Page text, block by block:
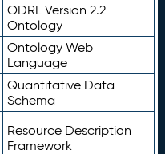
ODRL Version 2.2
Ontology
Ontology Web
Language
Quantitative Data
Schema
Resource Description
Framework